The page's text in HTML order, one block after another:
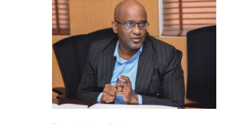
Beers
optimistic
about
recovery